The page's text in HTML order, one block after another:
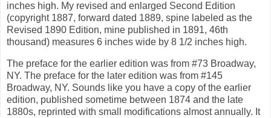
inches high. My revised and enlarged Second Edition
(copyright 1887, forward dated 1889, spine labeled as the
Revised 1890 Edition, mine published in 1891, 46th
thousand) measures 6 inches wide by 8 1/2 inches high.
The preface for the earlier edition was from #73 Broadway,
NY. The preface for the later edition was from #145
Broadway, NY. Sounds like you have a copy of the earlier
edition, published sometime between 1874 and the late
1880s, reprinted with small modifications almost annually. It